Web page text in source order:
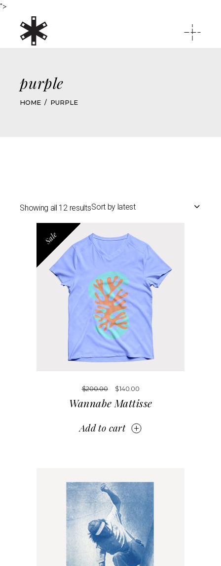
">
purple
HOME PURPLE
Showing all 12 resultsSort by latest
Sale
$200.00 $140.00
Wannabe Mattisse
Add to cart